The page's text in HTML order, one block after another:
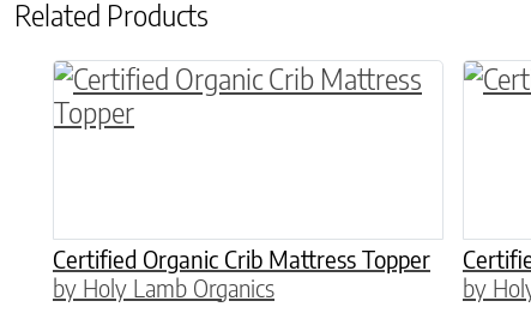
Related Products
Certified Organic Crib Mattress Topper
by Holy Lamb Organics
by
This